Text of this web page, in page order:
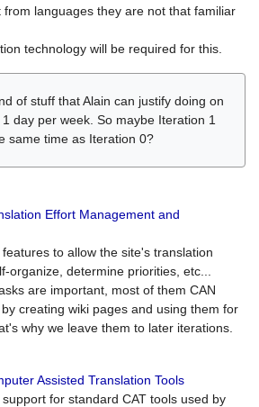
from languages they are not that familiar
technology will be required for this.
of stuff that Alain can justify doing on
day per week. So maybe Iteration 1
same time as Iteration 0?
Effort Management and
to allow the site's translation
organize, determine priorities, etc...
are important, most of them CAN
creating wiki pages and using them for
why we leave them to later iterations.
Assisted Translation Tools
for standard CAT tools used by